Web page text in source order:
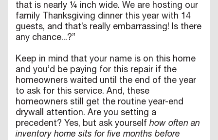
that is nearly ¼ inch wide. We are hosting our
family Thanksgiving dinner this year with 14
guests, and that’s really embarrassing! Is there
any chance...?”
Keep in mind that your name is on this home
and you’d be paying for this repair if the
homeowners waited until the end of the year
to ask for this service. And, these
homeowners still get the routine year-end
drywall attention. Are you setting a
precedent? Yes, but ask yourself how often an
inventory home sits for five months before